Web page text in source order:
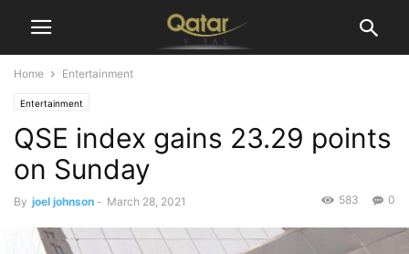
Home Entertainment
Entertainment
QSE index gains 23.29 points
on Sunday
By joel johnson - March 28, 2021 0
583